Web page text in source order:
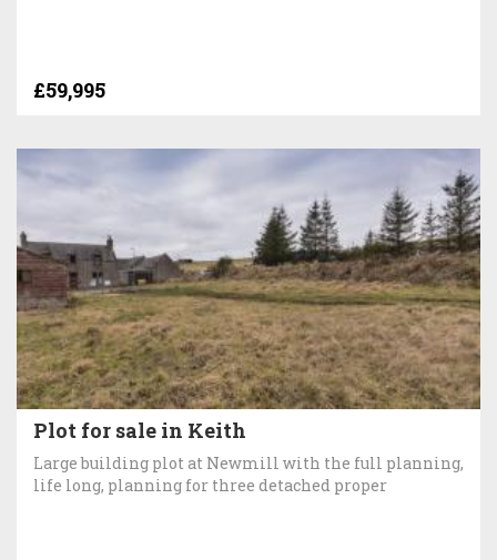
£59,995
Plot for sale in Keith
Large building plot at Newmill with the full planning,
life long, planning for three detached proper